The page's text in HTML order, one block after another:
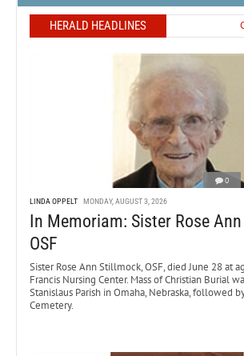
HERALD HEADLINES
0
LINDA OPPELT MONDAY, AUGUST 3, 2026
In Memoriam: Sister Rose
OSF
Sister Rose Ann Stillmock, OSF, died June 28 at
Francis Nursing Center. Mass of Christian Burial
Stanislaus Parish in Omaha, Nebraska, followed
Cemetery.